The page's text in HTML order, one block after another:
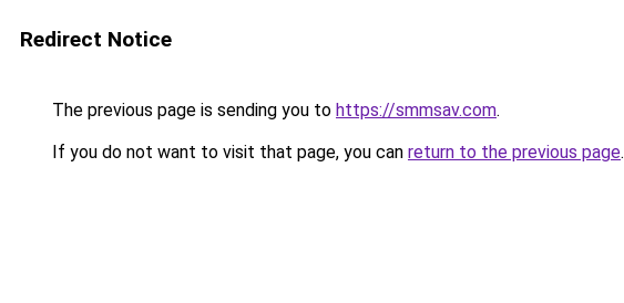
Redirect Notice
The previous page is sending you to https://smmsav.com.
If you do not want to visit that page, you can return to the previous page.